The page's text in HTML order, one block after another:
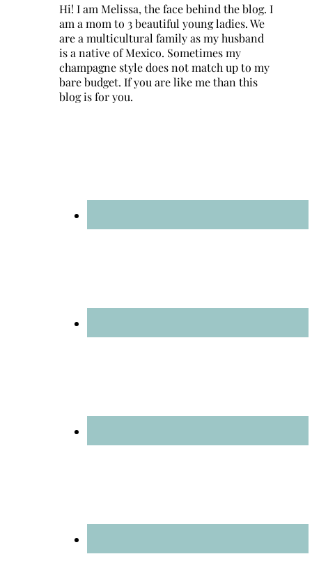
Hi! I am Melissa, the face behind the blog. I
am a mom to 3 beautiful young ladies. We
are a multicultural family as my husband
is a native of Mexico. Sometimes my
champagne style does not match up to my
bare budget. If you are like me than this
blog is for you.